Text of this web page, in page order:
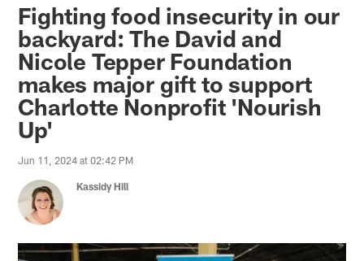
Fighting food insecurity in our
backyard: The David and
Nicole Tepper Foundation
makes major gift to support
Charlotte Nonprofit 'Nourish
Up'
Jun 11, 2024 at 02:42 PM
Kassidy Hill